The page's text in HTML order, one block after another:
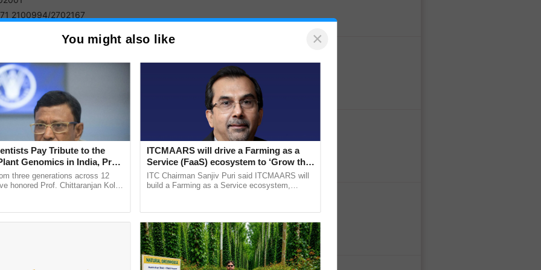
2100994/2702167
Nagar 462 020
2982607
India Institute of Medical Sciences Bhubaneswar
Patrapada, -751019
2476789
You might also like ×
Pay Tribute to the
Genomics in India, Prof.
Kole
three generations across 12
honored Prof. Chittaranjan Kole
ITCMAARS will drive a Farming as a
Service (FaaS) ecosystem to ‘Grow the
Buy’, says ITC Chairman
ITC Chairman Sanjiv Puri said ITCMAARS will
build a Farming as a Service ecosystem,